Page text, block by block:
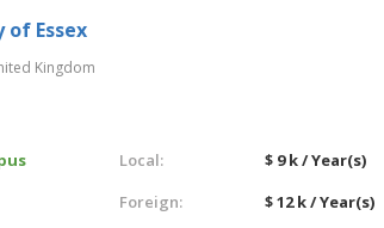
Essex
Kingdom
Local:
$ 9 k / Year(s)
Foreign:
$ 12 k / Year(s)